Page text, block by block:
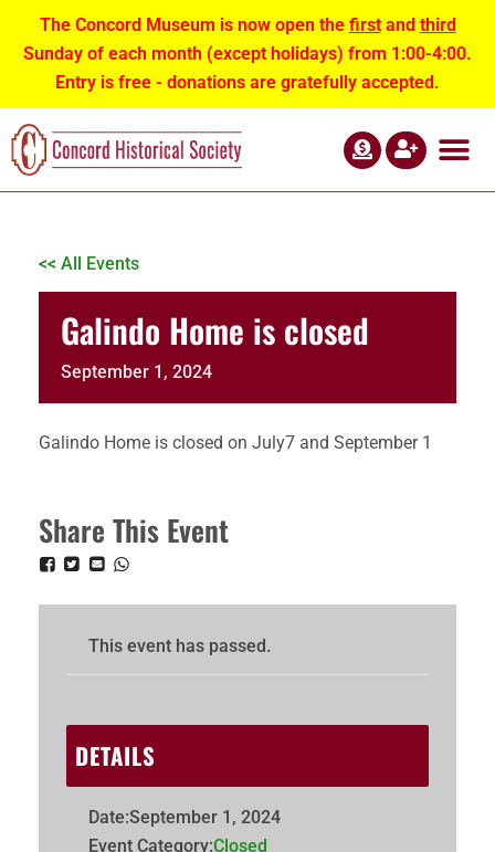
The Concord Museum is now open the firstand third
Sunday of each month (except holidays) from 1:00-4:00.
Entry is free - donations are gratefully accepted.
<< All Events
Galindo Home is closed
September 1, 2024
Galindo Home is closed on July7 and September 1
Share This Event
This event has passed.
DETAILS
Date:September 1, 2024
Event Category:Closed